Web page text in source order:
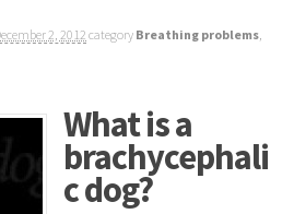
2, 2012 category Breathing problems,
What is a
brachycephali
c dog?